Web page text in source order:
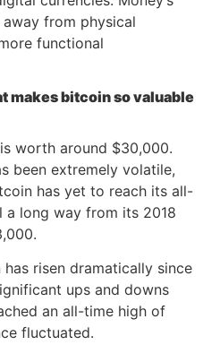
from physical
functional
makes bitcoin so valuable
worth around $30,000.
been extremely volatile,
has yet to reach its all-
a long way from its 2018
risen dramatically since
ups and downs
an all-time high of
fluctuated.